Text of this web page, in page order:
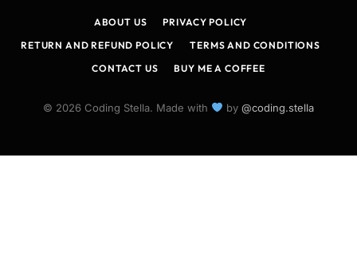
ABOUT US
PRIVACY POLICY
RETURN AND REFUND POLICY
TERMS AND CONDITIONS
CONTACT US
BUY ME A COFFEE
© 2026 Coding Stella. Made with by @coding.stella